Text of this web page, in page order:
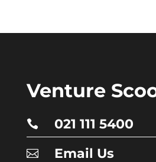
$899.00.$750.00.
Venture
 021 111 5400
 Email Us